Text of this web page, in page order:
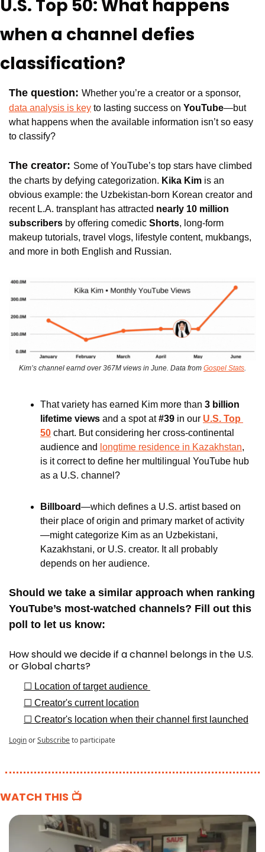
U.S. Top 50: What happens
when a channel defies
classification?
The question:
data analysis is key to lasting success on YouTube—but
what happens when the available information isn’t so easy
to classify?
The creator: Some of YouTube’s top stars have climbed
the charts by defying categorization. Kika Kim is an
obvious example: the Uzbekistan-born Korean creator and
recent L.A. transplant has attracted nearly 10 million
subscribers by offering comedic Shorts, long-form
makeup tutorials, travel vlogs, lifestyle content, mukbangs,
and more in both English and Russian.
Kim’s channel earnd over 367M views in June. Data from Gospel Stats
That variety has earned Kim more than 3 billion
lifetime views and a spot at #39 in our U.S. Top
50 chart. But considering her cross-continental
audience and longtime residence in Kazakhstan,
is it correct to define her multilingual YouTube hub
as a U.S. channel?
Billboard—which defines a U.S. artist based on
their place of origin and primary market of activity
—might categorize Kim as an Uzbekistani,
Kazakhstani, or U.S. creator. It all probably
depends on her audience.
Should we take a similar approach when ranking
YouTube’s most-watched channels? Fill out this
poll to let us know:
How should we decide if a channel belongs in the U.S.
or Global charts?
☐ Location of target audience
☐ Creator's current location
☐ Creator's location when their channel first launched
LoginorSubscribeto participate
WATCH THIS 📺